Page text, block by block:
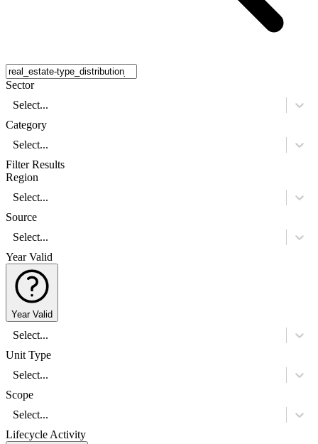
Sector
Select...
Category
Select...
Filter Results
Region
Select...
Source
Select...
Year Valid
Year Valid
Select...
Unit Type
Select...
Scope
Select...
Lifecycle Activity